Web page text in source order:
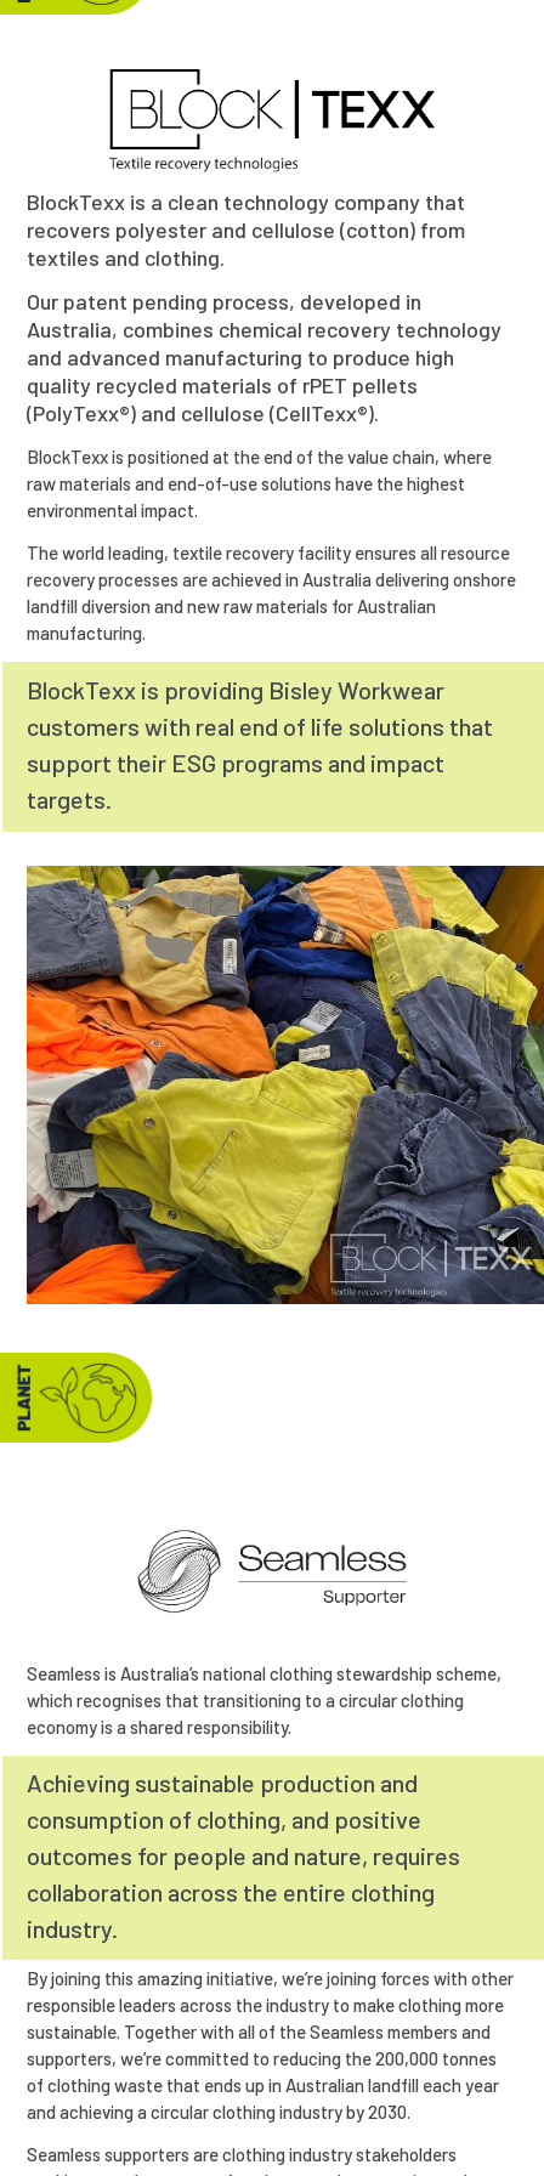
BlockTexx is a clean technology company that
recovers polyester and cellulose (cotton) from
textiles and clothing.
Our patent pending process, developed in
Australia, combines chemical recovery technology
and advanced manufacturing to produce high
quality recycled materials of rPET pellets
(PolyTexx®) and cellulose (CellTexx®).
BlockTexx is positioned at the end of the value chain, where
raw materials and end-of-use solutions have the highest
environmental impact.
The world leading, textile recovery facility ensures all resource
recovery processes are achieved in Australia delivering onshore
landfill diversion and new raw materials for Australian
manufacturing.
BlockTexx is providing Bisley Workwear
customers with real end of life solutions that
support their ESG programs and impact
targets.
Seamless is Australia’s national clothing stewardship scheme,
which recognises that transitioning to a circular clothing
economy is a shared responsibility.
Achieving sustainable production and
consumption of clothing, and positive
outcomes for people and nature, requires
collaboration across the entire clothing
industry.
By joining this amazing initiative, we’re joining forces with other
responsible leaders across the industry to make clothing more
sustainable. Together with all of the Seamless members and
supporters, we’re committed to reducing the 200,000 tonnes
of clothing waste that ends up in Australian landfill each year
and achieving a circular clothing industry by 2030.
Seamless supporters are clothing industry stakeholders